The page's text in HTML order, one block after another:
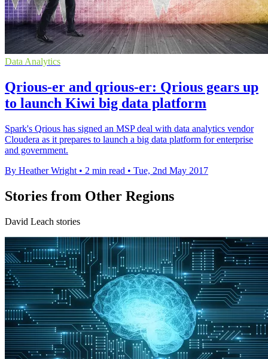
Data Analytics
Qrious-er and qrious-er: Qrious gears up
to launch Kiwi big data platform
Spark's Qrious has signed an MSP deal with data analytics vendor
Cloudera as it prepares to launch a big data platform for enterprise
and government.
By Heather Wright • 2 min read • Tue, 2nd May 2017
Stories from Other Regions
David Leach stories